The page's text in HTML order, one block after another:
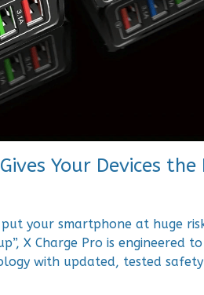
Your Devices
your smartphone at huge
X Charge Pro is engineered
with updated, tested